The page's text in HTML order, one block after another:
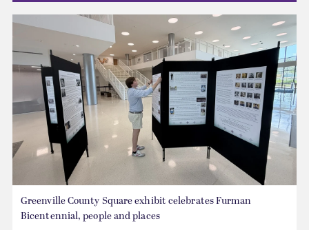
Greenville County Square exhibit celebrates Furman
Bicentennial, people and places